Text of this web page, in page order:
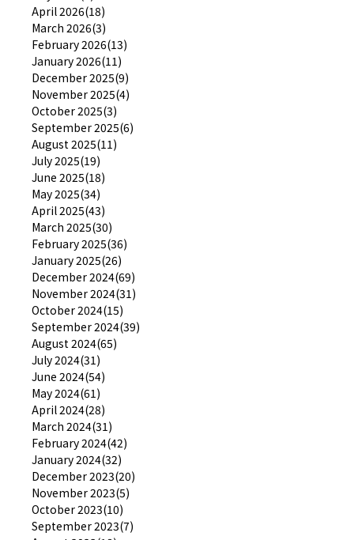
April 2026(18)
March 2026(3)
February 2026(13)
January 2026(11)
December 2025(9)
November 2025(4)
October 2025(3)
September 2025(6)
August 2025(11)
July 2025(19)
June 2025(18)
May 2025(34)
April 2025(43)
March 2025(30)
February 2025(36)
January 2025(26)
December 2024(69)
November 2024(31)
October 2024(15)
September 2024(39)
August 2024(65)
July 2024(31)
June 2024(54)
May 2024(61)
April 2024(28)
March 2024(31)
February 2024(42)
January 2024(32)
December 2023(20)
November 2023(5)
October 2023(10)
September 2023(7)